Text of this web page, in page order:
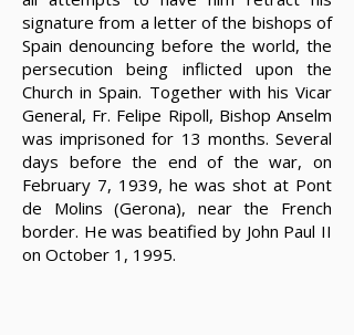
signature from a letter of the bishops of
Spain denouncing before the world, the
persecution being inflicted upon the
Church in Spain. Together with his Vicar
General, Fr. Felipe Ripoll, Bishop Anselm
was imprisoned for 13 months. Several
days before the end of the war, on
February 7, 1939, he was shot at Pont
de Molins (Gerona), near the French
border. He was beatified by John Paul II
on October 1, 1995.